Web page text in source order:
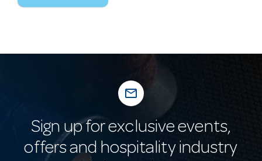
mail_outline
Sign up for exclusive events,
offers and hospitality industry